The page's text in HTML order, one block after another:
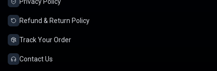
Refund & Return Policy
Track Your Order
Contact Us